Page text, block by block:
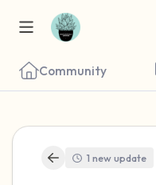
Community
1 new update